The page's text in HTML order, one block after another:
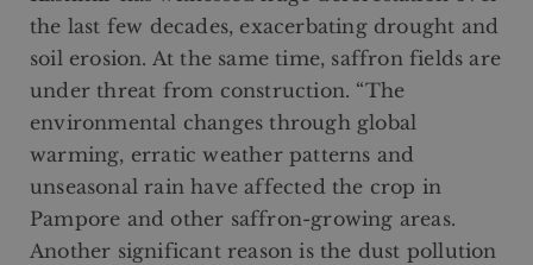
the last few decades, exacerbating drought and
soil erosion. At the same time, saffron fields are
under threat from construction. “The
environmental changes through global
warming, erratic weather patterns and
unseasonal rain have affected the crop in
Pampore and other saffron-growing areas.
Another significant reason is the dust pollution